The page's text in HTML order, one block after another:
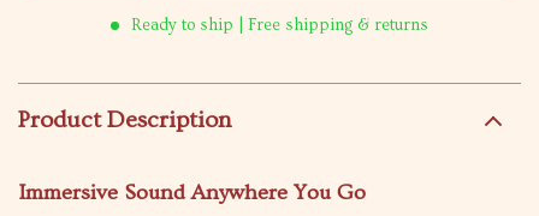
Ready to ship | Free shipping & returns
Product Description
Immersive Sound Anywhere You Go